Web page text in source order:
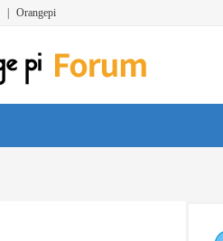
Orangepi